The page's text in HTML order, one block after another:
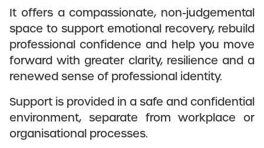
It offers a compassionate, non-judgemental
space to support emotional recovery, rebuild
professional confidence and help you move
forward with greater clarity, resilience and a
renewed sense of professional identity.
Support is provided in a safe and confidential
environment, separate from workplace or
organisational processes.